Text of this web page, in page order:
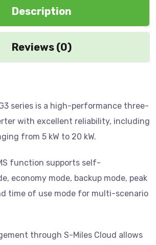
Description
Reviews (0)
series is a high-performance three-
with excellent reliability, including
from 5 kW to 20 kW.
function supports self-
economy mode, backup mode, peak
time of use mode for multi-scenario
through S-Miles Cloud allows